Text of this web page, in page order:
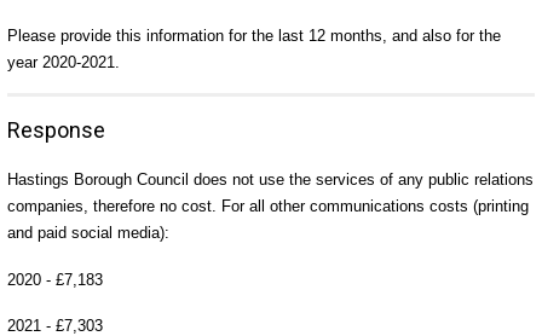
Please provide this information for the last 12 months, and also for the
year 2020-2021.
Response
Hastings Borough Council does not use the services of any public relations
companies, therefore no cost. For all other communications costs (printing
and paid social media):
2020 - £7,183
2021 - £7,303